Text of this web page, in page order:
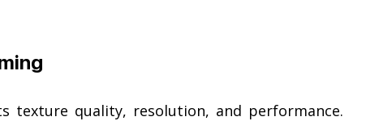
texture quality, resolution, and performance.